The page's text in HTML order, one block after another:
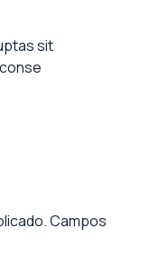
sit
Campos